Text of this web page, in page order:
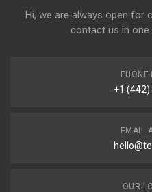
Hi, we are always open for
contact us in
PHONE
+1
EMAIL
OUR